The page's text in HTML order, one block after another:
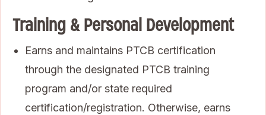
Training & Personal Development
Earns and maintains PTCB certification
through the designated PTCB training
program and/or state required
certification/registration. Otherwise, earns